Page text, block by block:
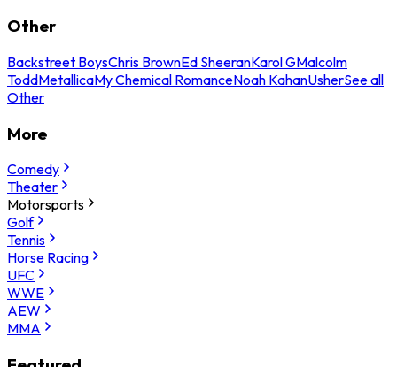
Other
Backstreet BoysChris BrownEd SheeranKarol GMalcolm
ToddMetallicaMy Chemical RomanceNoah KahanUsherSee all
Other
More
Comedy
Theater
Motorsports
Golf
Tennis
Horse Racing
UFC
WWE
AEW
MMA